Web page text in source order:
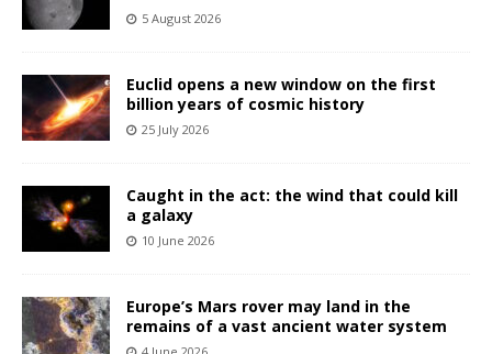
5 August 2026
Euclid opens a new window on the first
billion years of cosmic history
25 July 2026
Caught in the act: the wind that could kill
a galaxy
10 June 2026
Europe’s Mars rover may land in the
remains of a vast ancient water system